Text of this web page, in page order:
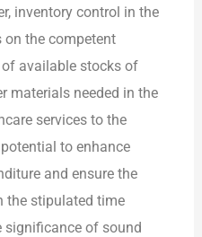
inventory control in the
on the competent
available stocks of
materials needed in the
services to the
to enhance
and ensure the
the stipulated time
significance of sound